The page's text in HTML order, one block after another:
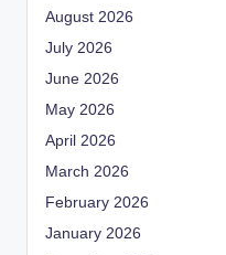
August 2026
July 2026
June 2026
May 2026
April 2026
March 2026
February 2026
January 2026